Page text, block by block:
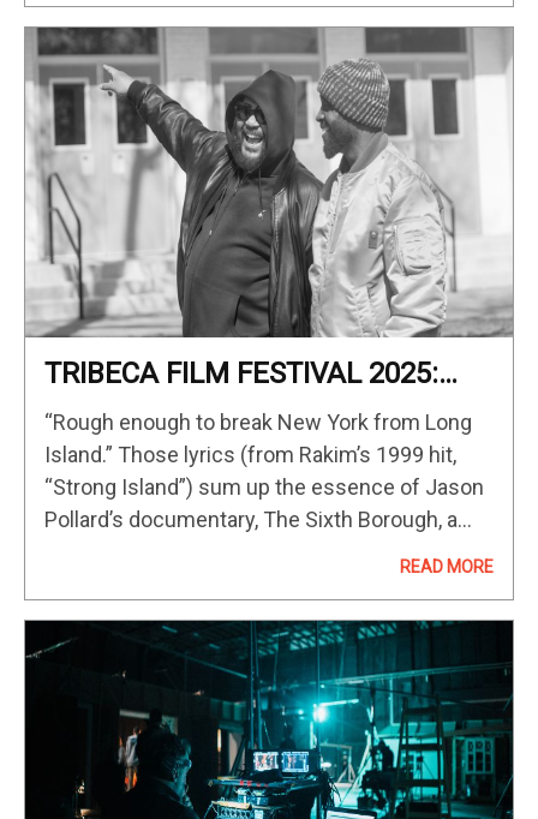
TRIBECA FILM FESTIVAL 2025:
‘The Sixth Borough’ Film Review
(Documentary Competition)
“Rough enough to break New York from Long
Island.” Those lyrics (from Rakim’s 1999 hit,
“Strong Island”) sum up the essence of Jason
Pollard’s documentary, The Sixth Borough, a
READ MORE